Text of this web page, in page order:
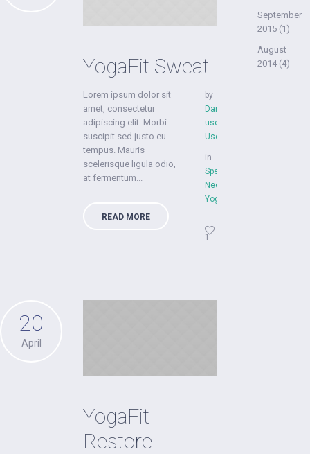
YogaFit Sweat
by
Dan
user
User
in
Special
Needs
YogaFit
1
Lorem ipsum dolor sit
amet, consectetur
adipiscing elit. Morbi
suscipit sed justo eu
tempus. Mauris
scelerisque ligula odio,
at fermentum...
READ MORE
20
April
YogaFit
Restore
September
2015(1)
August
2014(4)